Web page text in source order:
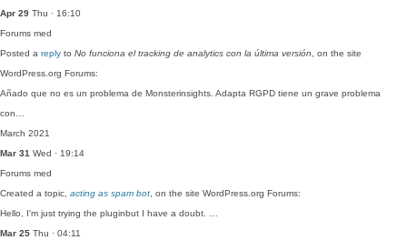
Apr 29 Thu · 16:10
Forums med
Posted a reply to No funciona el tracking de analytics con la última versión , on the site
WordPress.org Forums:
Añado que no es un problema de Monsterinsights. Adapta RGPD tiene un grave problema
con…
March 2021
Mar 31 Wed · 19:14
Forums med
Created a topic, acting as spam bot , on the site WordPress.org Forums:
Hello, I'm just trying the pluginbut I have a doubt. …
Mar 25 Thu · 04:11